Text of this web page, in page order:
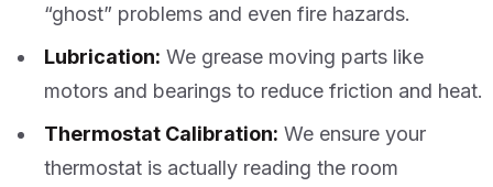
“ghost” problems and even fire hazards.
Lubrication: We grease moving parts like
motors and bearings to reduce friction and heat.
Thermostat Calibration: We ensure your
thermostat is actually reading the room